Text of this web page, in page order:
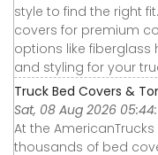
style to find the right
covers for premium
options like fiberglass
and styling for your
Truck Bed Covers &
Sat, 08 Aug 2026
At the
thousands of bed